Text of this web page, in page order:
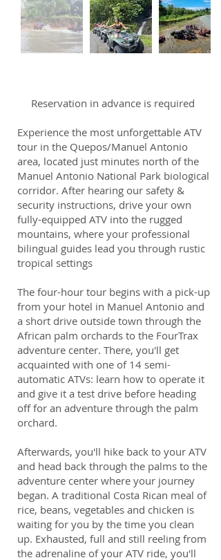
Reservation in advance is required
Experience the most unforgettable ATV
tour in the Quepos/Manuel Antonio
area, located just minutes north of the
Manuel Antonio National Park biological
corridor. After hearing our safety &
security instructions, drive your own
fully-equipped ATV into the rugged
mountains, where your professional
bilingual guides lead you through rustic
tropical settings
The four-hour tour begins with a pick-up
from your hotel in Manuel Antonio and
a short drive outside town through the
African palm orchards to the FourTrax
adventure center. There, you'll get
acquainted with one of 14 semi-
automatic ATVs: learn how to operate it
and give it a test drive before heading
off for an adventure through the palm
orchard.
Afterwards, you'll hike back to your ATV
and head back through the palms to the
adventure center where your journey
began. A traditional Costa Rican meal of
rice, beans, vegetables and chicken is
waiting for you by the time you clean
up. Exhausted, full and still reeling from
the adrenaline of your ATV ride, you'll